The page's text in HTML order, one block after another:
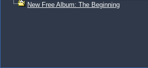
New Free Album: The Beginning